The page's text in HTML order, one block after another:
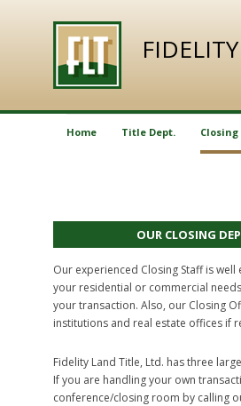
Home Title Dept. Closing
OUR CLOSING
Our experienced Closing Staff is
your residential or commercial
your transaction. Also, our Closing
institutions and real estate offices if
Fidelity Land Title, Ltd. has three
If you are handling your own
conference/closing room by calling